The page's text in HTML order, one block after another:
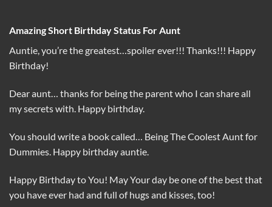
Amazing Short Birthday Status For Aunt
Auntie, you’re the greatest…spoiler ever!!! Thanks!!! Happy
Birthday!
Dear aunt… thanks for being the parent who I can share all
my secrets with. Happy birthday.
You should write a book called… Being The Coolest Aunt for
Dummies. Happy birthday auntie.
Happy Birthday to You! May Your day be one of the best that
you have ever had and full of hugs and kisses, too!